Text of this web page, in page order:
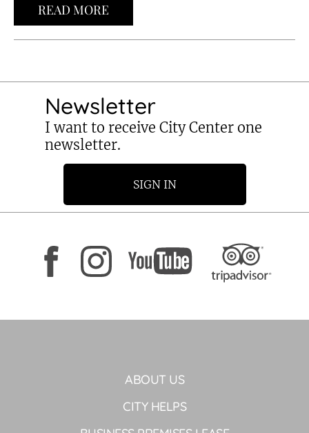
READ MORE
Newsletter
I want to receive City Center one
newsletter.
SIGN IN
ABOUT US
CITY HELPS